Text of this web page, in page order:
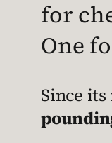
for
One
Since